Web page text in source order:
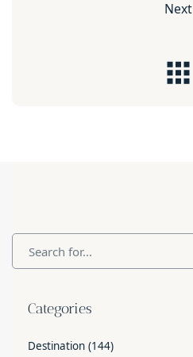
Next
Categories
Destination (144)